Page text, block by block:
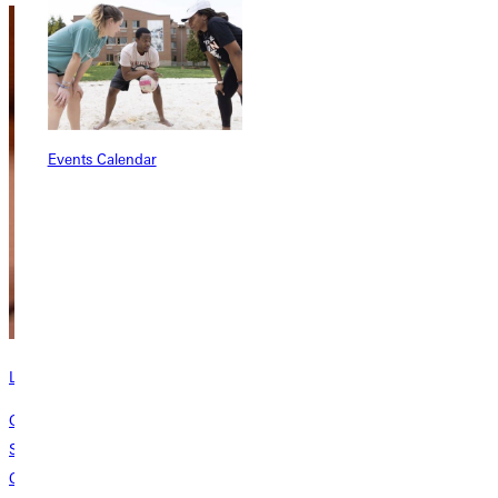
Events Calendar
Learn about the Bastian School of Theology
Greenville University established the Donald N. & Kathleen G. Bastian
School of Theology, Philosophy, and Ministry to shape students into
Christ-centered, Spirit-inspired pastors and laypeople who make